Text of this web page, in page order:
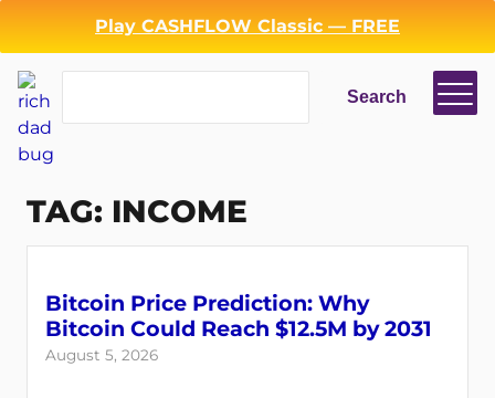
Play CASHFLOW Classic — FREE
Search
TAG: INCOME
Bitcoin Price Prediction: Why
Bitcoin Could Reach $12.5M by 2031
August 5, 2026